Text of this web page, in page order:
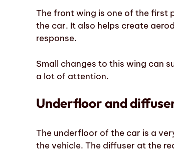
The front wing is one of the first
the car. It also helps create
response.
Small changes to this wing can
a lot of attention.
Underfloor and
The underfloor of the car is a
the vehicle. The diffuser at the